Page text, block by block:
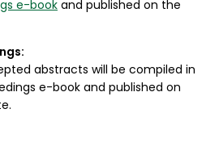
e-book and published on the
abstracts will be compiled in
e-book and published on